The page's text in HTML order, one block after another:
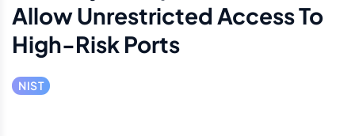
Allow Unrestricted Access To
High-Risk Ports
NIST